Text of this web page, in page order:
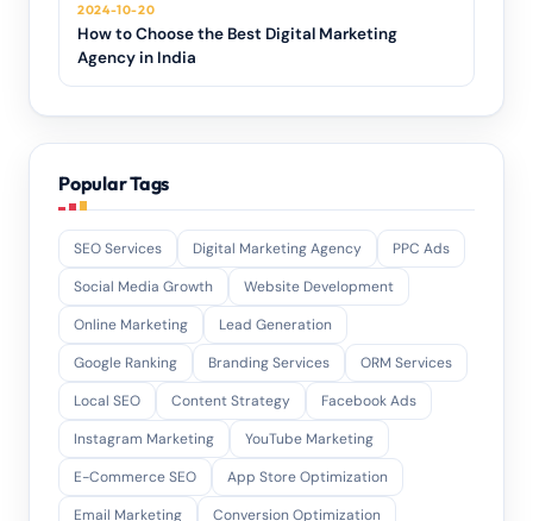
2024-10-20
How to Choose the Best Digital Marketing
Agency in India
Popular Tags
SEO Services Digital Marketing Agency
PPC Ads
Social Media Growth
Website Development
Online Marketing
Lead Generation
Google Ranking
Branding Services
ORM Services
Local SEO
Content Strategy
Facebook Ads
Instagram Marketing
YouTube Marketing
E-Commerce SEO
App Store Optimization
Email Marketing
Conversion Optimization